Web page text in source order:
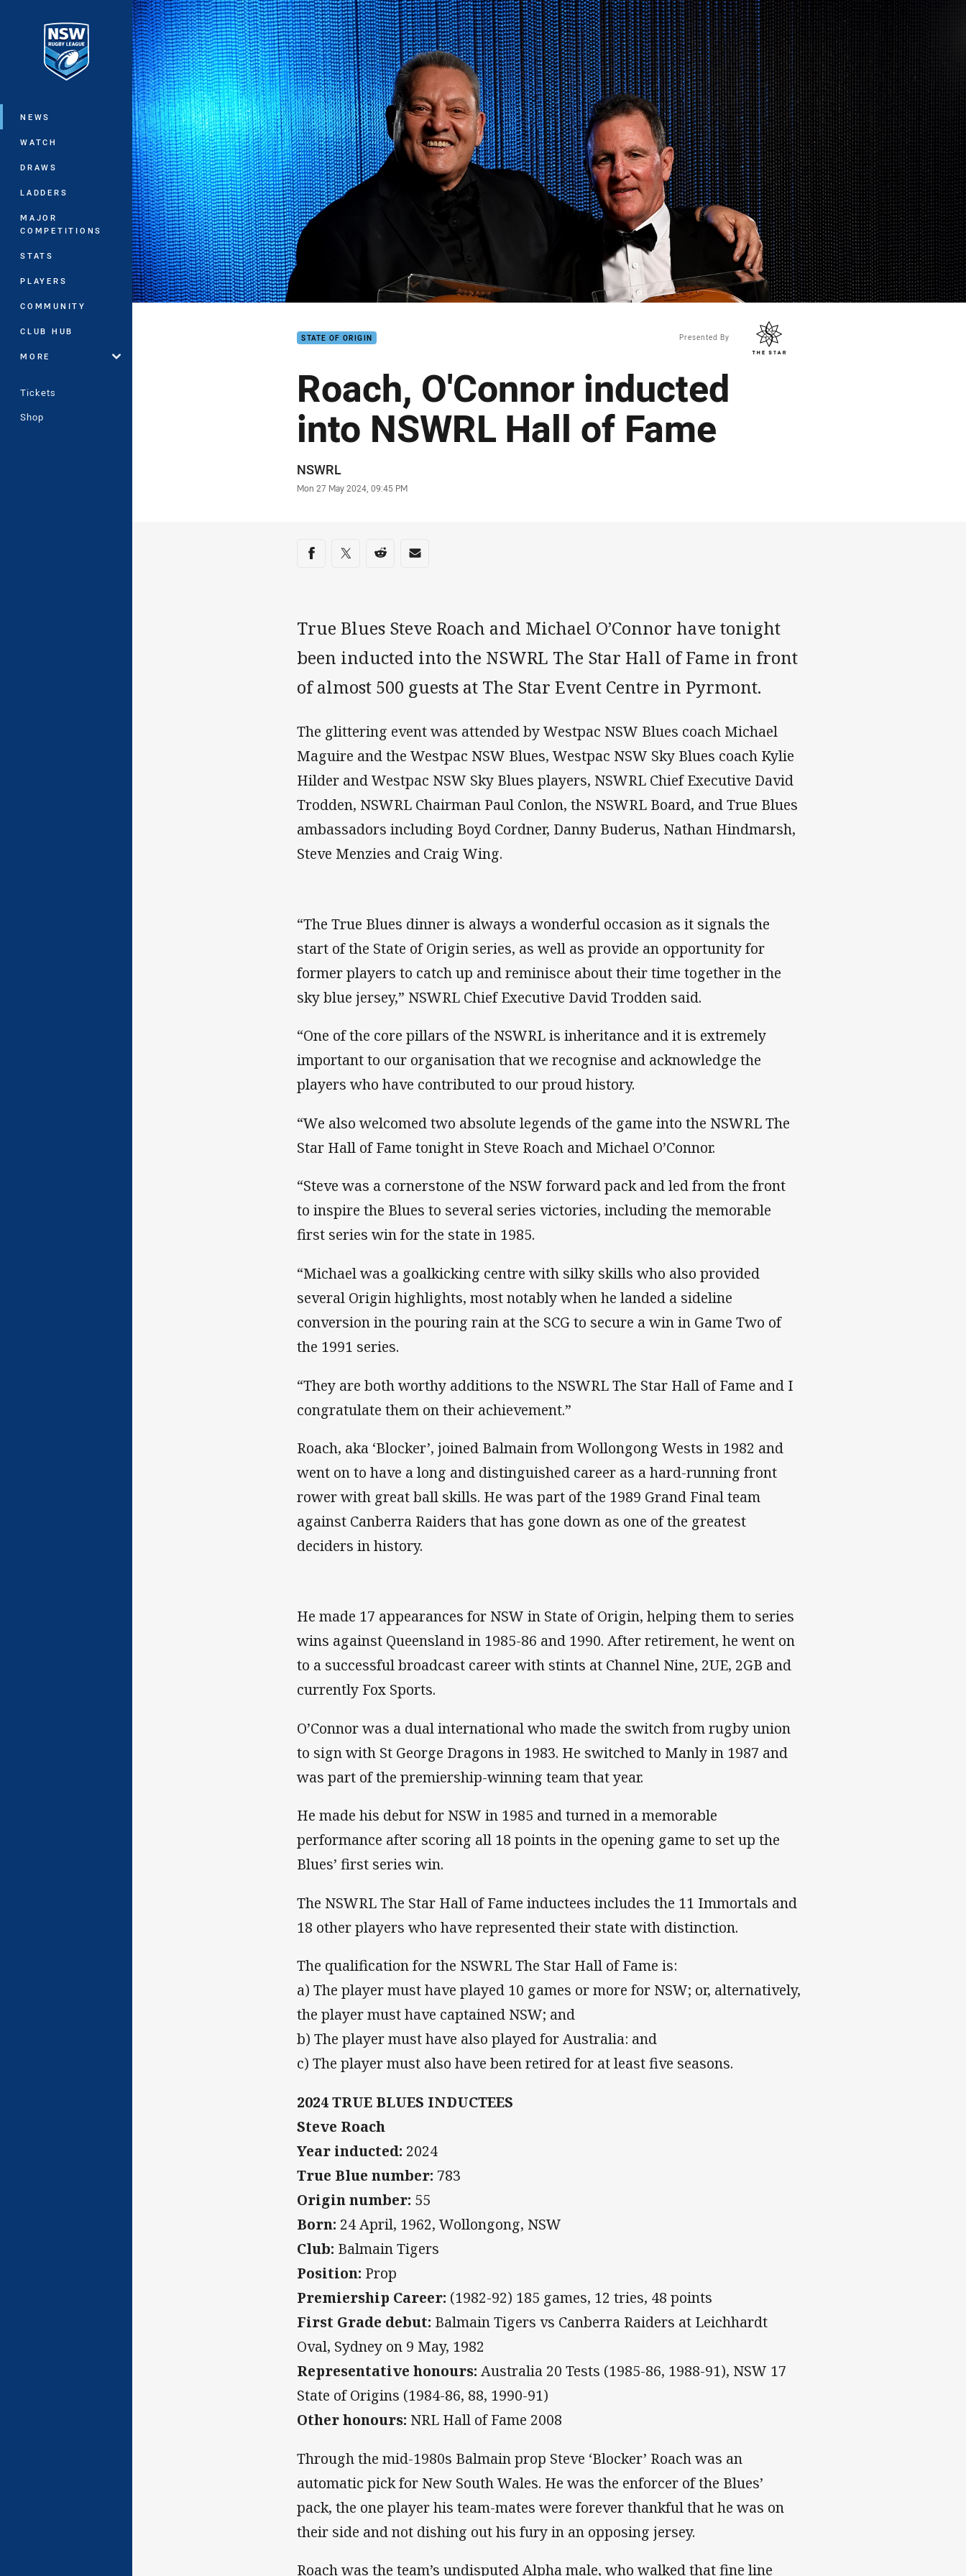
Main
NEWS
WATCH
DRAWS
LADDERS
MAJOR
COMPETITIONS
STATS
PLAYERS
COMMUNITY
CLUB HUB
MORE
Tickets
Shop
You have skipped the navigation, tab for page content
STATE OF ORIGIN Presented By
Roach, O'Connor inducted
into NSWRL Hall of Fame
Author
NSWRL
Timestamp
Mon 27 May 2024, 09:45 PM
Share on social media
Share via Facebook
Share via Twitter
Share via Reddit
Share via Email
True Blues Steve Roach and Michael O’Connor have tonight
been inducted into the NSWRL The Star Hall of Fame in front
of almost 500 guests at The Star Event Centre in Pyrmont.
The glittering event was attended by Westpac NSW Blues coach Michael
Maguire and the Westpac NSW Blues, Westpac NSW Sky Blues coach Kylie
Hilder and Westpac NSW Sky Blues players, NSWRL Chief Executive David
Trodden, NSWRL Chairman Paul Conlon, the NSWRL Board, and True Blues
ambassadors including Boyd Cordner, Danny Buderus, Nathan Hindmarsh,
Steve Menzies and Craig Wing.
“The True Blues dinner is always a wonderful occasion as it signals the
start of the State of Origin series, as well as provide an opportunity for
former players to catch up and reminisce about their time together in the
sky blue jersey,” NSWRL Chief Executive David Trodden said.
“One of the core pillars of the NSWRL is inheritance and it is extremely
important to our organisation that we recognise and acknowledge the
players who have contributed to our proud history.
“We also welcomed two absolute legends of the game into the NSWRL The
Star Hall of Fame tonight in Steve Roach and Michael O’Connor.
“Steve was a cornerstone of the NSW forward pack and led from the front
to inspire the Blues to several series victories, including the memorable
first series win for the state in 1985.
“Michael was a goalkicking centre with silky skills who also provided
several Origin highlights, most notably when he landed a sideline
conversion in the pouring rain at the SCG to secure a win in Game Two of
the 1991 series.
“They are both worthy additions to the NSWRL The Star Hall of Fame and I
congratulate them on their achievement.”
Roach, aka ‘Blocker’, joined Balmain from Wollongong Wests in 1982 and
went on to have a long and distinguished career as a hard-running front
rower with great ball skills. He was part of the 1989 Grand Final team
against Canberra Raiders that has gone down as one of the greatest
deciders in history.
He made 17 appearances for NSW in State of Origin, helping them to series
wins against Queensland in 1985-86 and 1990. After retirement, he went on
to a successful broadcast career with stints at Channel Nine, 2UE, 2GB and
currently Fox Sports.
O’Connor was a dual international who made the switch from rugby union
to sign with St George Dragons in 1983. He switched to Manly in 1987 and
was part of the premiership-winning team that year.
He made his debut for NSW in 1985 and turned in a memorable
performance after scoring all 18 points in the opening game to set up the
Blues’ first series win.
The NSWRL The Star Hall of Fame inductees includes the 11 Immortals and
18 other players who have represented their state with distinction.
The qualification for the NSWRL The Star Hall of Fame is:
a) The player must have played 10 games or more for NSW; or, alternatively,
the player must have captained NSW; and
b) The player must have also played for Australia: and
c) The player must also have been retired for at least five seasons.
2024 TRUE BLUES INDUCTEES
Steve Roach
Year inducted: 2024
True Blue number: 783
Origin number: 55
Born: 24 April, 1962, Wollongong, NSW
Club: Balmain Tigers
Position: Prop
Premiership Career: (1982-92) 185 games, 12 tries, 48 points
First Grade debut: Balmain Tigers vs Canberra Raiders at Leichhardt
Oval, Sydney on 9 May, 1982
Representative honours: Australia 20 Tests (1985-86, 1988-91), NSW 17
State of Origins (1984-86, 88, 1990-91)
Other honours: NRL Hall of Fame 2008
Through the mid-1980s Balmain prop Steve ‘Blocker’ Roach was an
automatic pick for New South Wales. He was the enforcer of the Blues’
pack, the one player his team-mates were forever thankful that he was on
their side and not dishing out his fury in an opposing jersey.
Roach was the team’s undisputed Alpha male, who walked that fine line